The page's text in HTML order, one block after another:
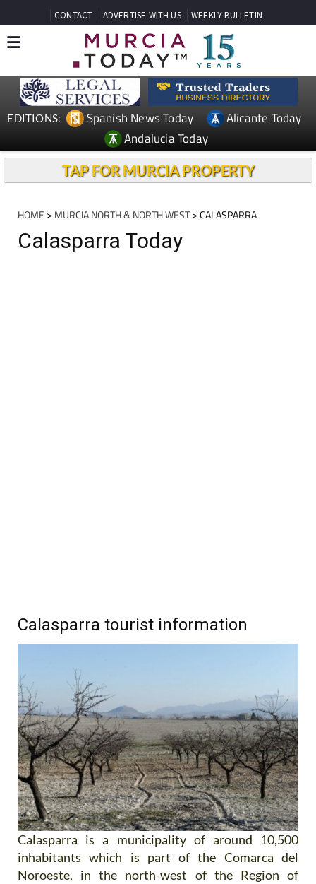
CONTACT ADVERTISE WITH US WEEKLY BULLETIN
EDITIONS: Spanish News Today
Alicante Today
Andalucia Today
TAP FOR MURCIA PROPERTY
HOME > MURCIA NORTH & NORTH WEST> CALASPARRA
Calasparra Today
Calasparra tourist information
Calasparra is a municipality of around 10,500
inhabitants which is part of the Comarca del
Noroeste, in the north-west of the Region of